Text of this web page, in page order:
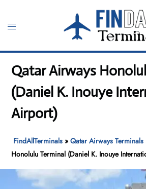
content
Toggle
Qatar Airways
(Daniel K. Inouye
Airport)
FindAllTerminals »Qatar Airways Terminals
Honolulu Terminal (Daniel K. Inouye